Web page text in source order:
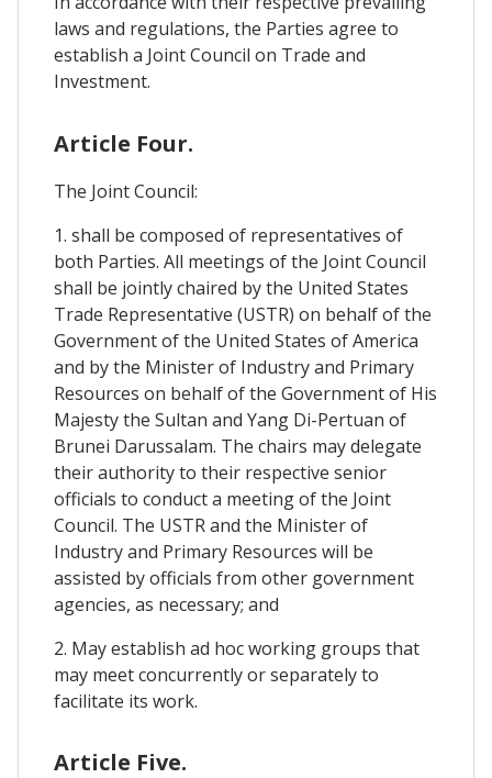
laws and regulations, the Parties agree to
establish a Joint Council on Trade and
Investment.
Article Four.
The Joint Council:
1. shall be composed of representatives of
both Parties. All meetings of the Joint Council
shall be jointly chaired by the United States
Trade Representative (USTR) on behalf of the
Government of the United States of America
and by the Minister of Industry and Primary
Resources on behalf of the Government of His
Majesty the Sultan and Yang Di-Pertuan of
Brunei Darussalam. The chairs may delegate
their authority to their respective senior
officials to conduct a meeting of the Joint
Council. The USTR and the Minister of
Industry and Primary Resources will be
assisted by officials from other government
agencies, as necessary; and
2. May establish ad hoc working groups that
may meet concurrently or separately to
facilitate its work.
Article Five.